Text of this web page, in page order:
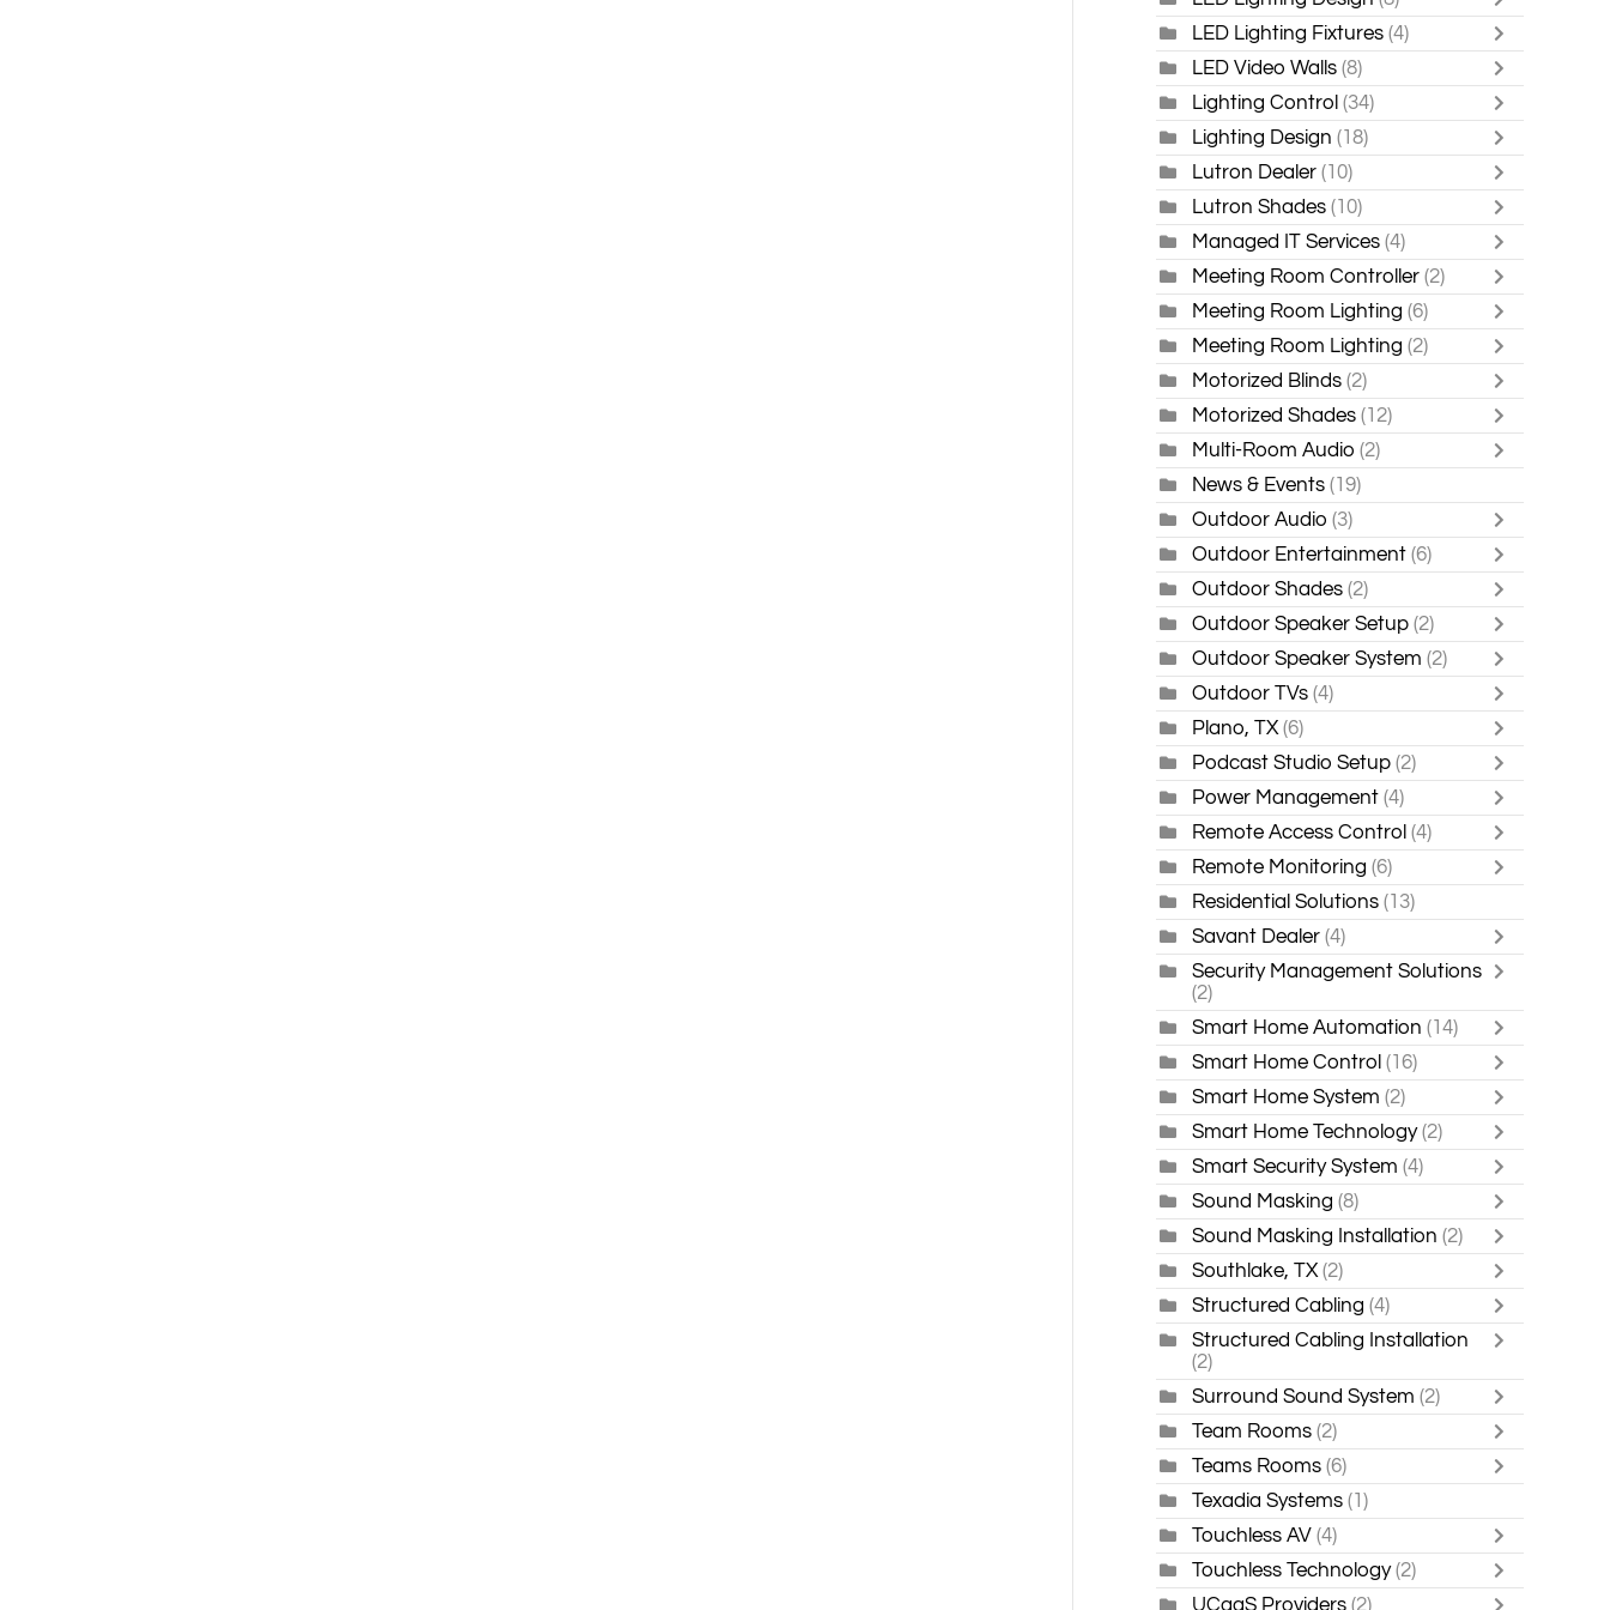
LED Lighting Fixtures (4)
LED Video Walls (8)
Lighting Control (34)
Lighting Design(18)
Lutron Dealer (10)
Lutron Shades (10)
Managed IT Services (4)
Meeting Room Controller (2)
Meeting Room Lighting (6)
Meeting Room Lighting (2)
Motorized Blinds (2)
Motorized Shades(12)
Multi-Room Audio (2)
News & Events (19)
Outdoor Audio (3)
Outdoor Entertainment (6)
Outdoor Shades (2)
Outdoor Speaker Setup (2)
Outdoor Speaker System (2)
Outdoor TVs(4)
Plano, TX (6)
Podcast Studio Setup (2)
Power Management (4)
Remote Access Control (4)
Remote Monitoring (6)
Residential Solutions (13)
Savant Dealer (4)
Security Management Solutions
(2)
Smart Home Automation (14)
Smart Home Control (16)
Smart Home System (2)
Smart Home Technology (2)
Smart Security System (4)
Sound Masking (8)
Sound Masking Installation (2)
Southlake, TX (2)
Structured Cabling (4)
Structured Cabling Installation
(2)
Surround Sound System (2)
Team Rooms (2)
Teams Rooms(6)
Texadia Systems (1)
Touchless AV (4)
Touchless Technology (2)
UCaaS Providers (2)